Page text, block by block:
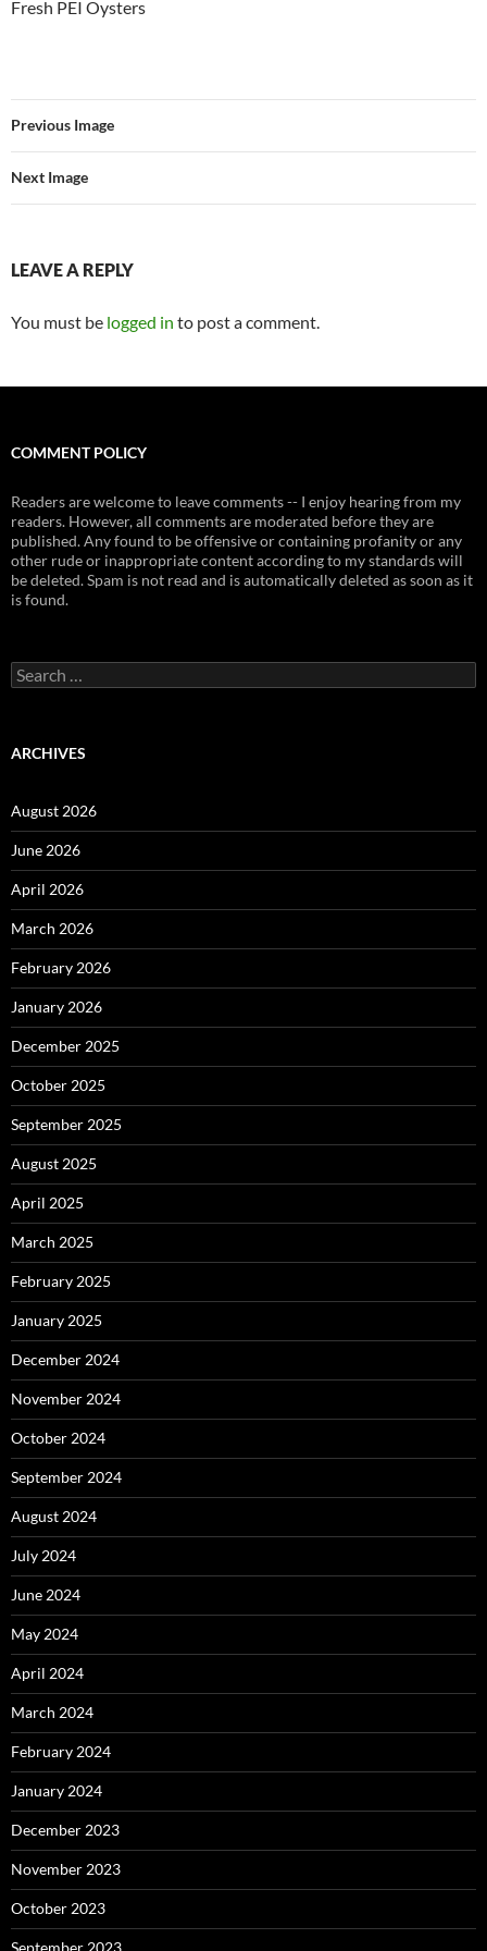
Fresh PEI Oysters
Previous Image
Next Image
LEAVE A REPLY
You must be logged in to post a comment.
COMMENT POLICY
Readers are welcome to leave comments -- I enjoy hearing from my
readers. However, all comments are moderated before they are
published. Any found to be offensive or containing profanity or any
other rude or inappropriate content according to my standards will
be deleted. Spam is not read and is automatically deleted as soon as it
is found.
Search
for:
ARCHIVES
August 2026
June 2026
April 2026
March 2026
February 2026
January 2026
December 2025
October 2025
September 2025
August 2025
April 2025
March 2025
February 2025
January 2025
December 2024
November 2024
October 2024
September 2024
August 2024
July 2024
June 2024
May 2024
April 2024
March 2024
February 2024
January 2024
December 2023
November 2023
October 2023